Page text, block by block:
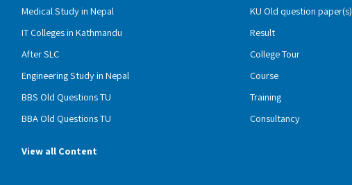
Medical Study in Nepal
IT Colleges in Kathmandu
After SLC
Engineering Study in Nepal
BBS Old Questions TU
BBA Old Questions TU
View all Content
KU Old question paper(s)
Result
College Tour
Course
Training
Consultancy